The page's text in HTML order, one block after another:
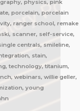
physics, pink
porcelain, porcelain
ranger school, remake
scanner, self-service,
centrals, smileline,
stain,
technology, titanium,
webinars, willie geller,
young